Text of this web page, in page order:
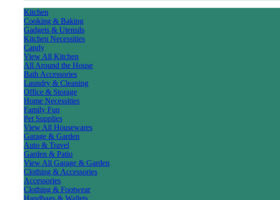
Kitchen
Cooking & Baking
Gadgets & Utensils
Kitchen Necessities
Candy
View All Kitchen
All Around the House
Bath Accessories
Laundry & Cleaning
Office & Storage
Home Necessities
Family Fun
Pet Supplies
View All Housewares
Garage & Garden
Auto & Travel
Garden & Patio
View All Garage & Garden
Clothing & Accessories
Accessories
Clothing & Footwear
Handbags & Wallets